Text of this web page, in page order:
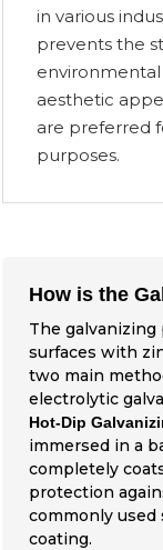
in various
prevents the
environmental
aesthetic
are preferred
purposes.
How is the
The
surfaces with
two main
electrolytic
Hot-Dip
immersed in a
completely
protection
commonly used
coating.